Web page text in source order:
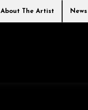
About The Artist News